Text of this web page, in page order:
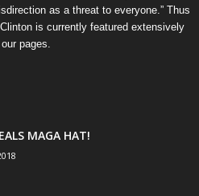
as a threat to everyone.” Thus
is currently featured extensively
pages.
MAGA HAT!